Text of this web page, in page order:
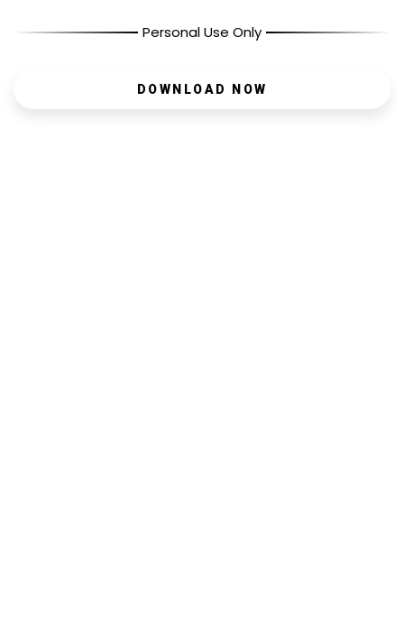
Personal Use Only
DOWNLOAD NOW